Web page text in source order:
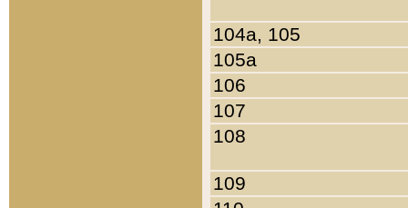
104a, 105
105a
106
107
108
109